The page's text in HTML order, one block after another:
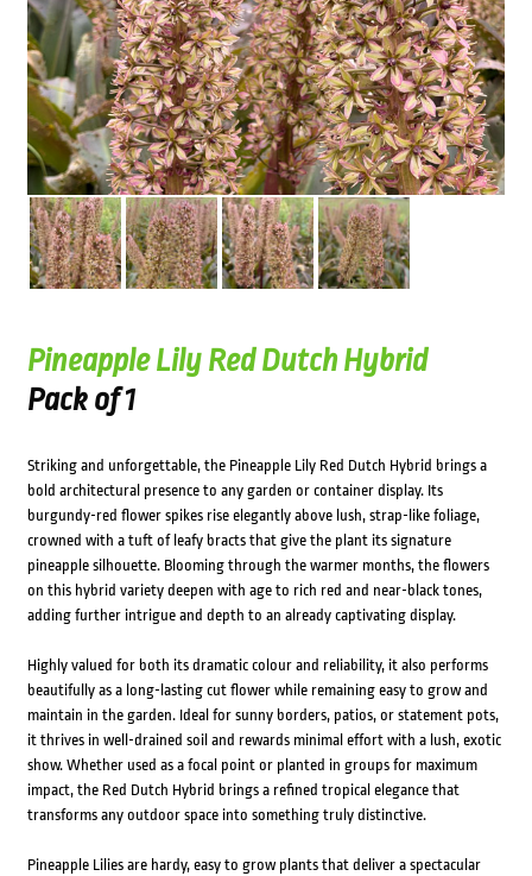
Pineapple Lily Red Dutch Hybrid
Pack of 1
Striking and unforgettable, the Pineapple Lily Red Dutch Hybrid brings a
bold architectural presence to any garden or container display. Its
burgundy-red flower spikes rise elegantly above lush, strap-like foliage,
crowned with a tuft of leafy bracts that give the plant its signature
pineapple silhouette. Blooming through the warmer months, the flowers
on this hybrid variety deepen with age to rich red and near-black tones,
adding further intrigue and depth to an already captivating display.
Highly valued for both its dramatic colour and reliability, it also performs
beautifully as a long-lasting cut flower while remaining easy to grow and
maintain in the garden. Ideal for sunny borders, patios, or statement pots,
it thrives in well-drained soil and rewards minimal effort with a lush, exotic
show. Whether used as a focal point or planted in groups for maximum
impact, the Red Dutch Hybrid brings a refined tropical elegance that
transforms any outdoor space into something truly distinctive.
Pineapple Lilies are hardy, easy to grow plants that deliver a spectacular